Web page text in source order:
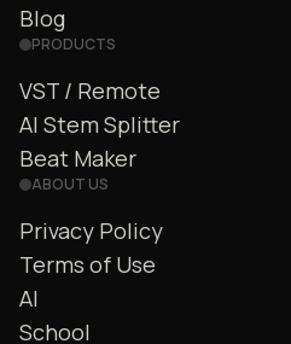
Blog
PRODUCTS
VST / Remote
AI Stem Splitter
Beat Maker
ABOUT US
Privacy Policy
Terms of Use
AI
School